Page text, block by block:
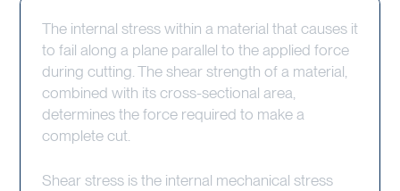
The internal stress within a material that causes it
to fail along a plane parallel to the applied force
during cutting. The shear strength of a material,
combined with its cross-sectional area,
determines the force required to make a
complete cut.
Shear stress is the internal mechanical stress